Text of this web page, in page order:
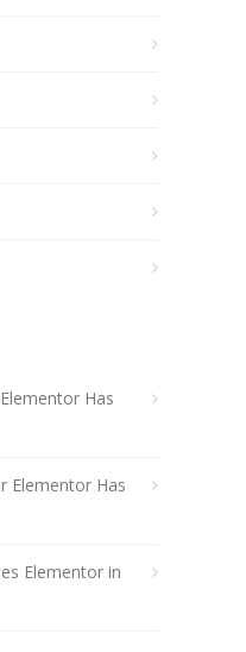
Has
Elementor Has
Elementor in